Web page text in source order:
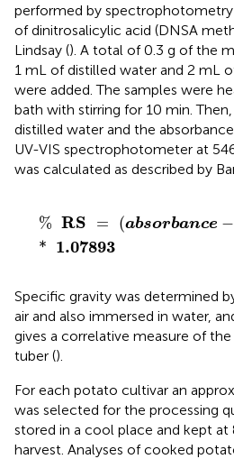
performed by
of dinitrosalicylic acid (DNSA
Lindsay (). A total of 0.3 g of the
1 mL of distilled water and 2 mL
were added. The samples were
bath with stirring for 10 min.
distilled water and the
UV-VIS spectrophotometer at
was calculated as described by
% RS = (absorbance −
* 1.07893
RS =(absorbance-0.00385
Specific gravity was determined
air and also immersed in water,
gives a correlative measure of
tuber ().
For each potato cultivar an
was selected for the processing
stored in a cool place and kept at
harvest. Analyses of cooked